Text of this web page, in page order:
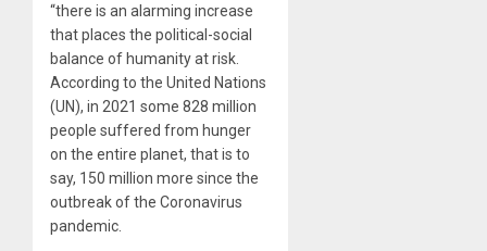
“there is an alarming increase
that places the political-social
balance of humanity at risk.
According to the United Nations
(UN), in 2021 some 828 million
people suffered from hunger
on the entire planet, that is to
say, 150 million more since the
outbreak of the Coronavirus
pandemic.